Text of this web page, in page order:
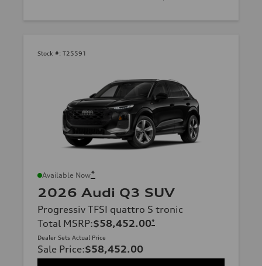
Stock #: T25591
Available Now*
2026 Audi Q3 SUV
Progressiv TFSI quattro S tronic
Total MSRP:$58,452.00*
Dealer Sets Actual Price
Sale Price:$58,452.00